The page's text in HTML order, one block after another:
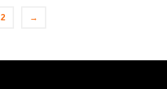
2 →